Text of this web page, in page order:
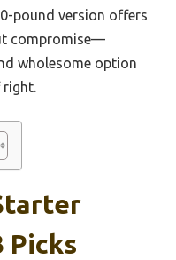
pound version offers
compromise—
wholesome option
Picks